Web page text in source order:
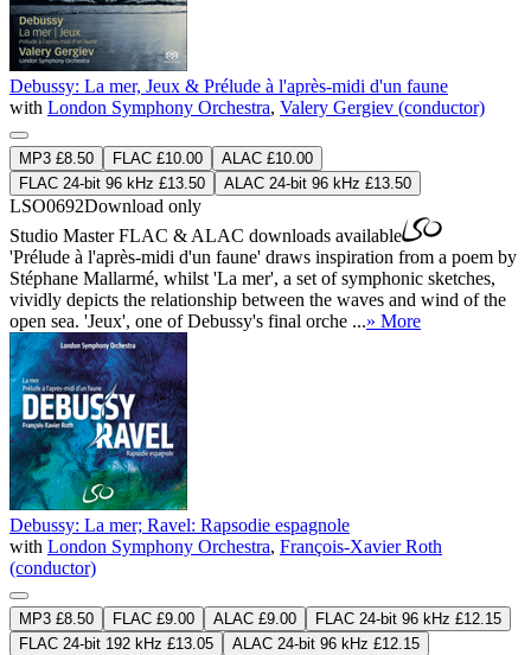
Debussy: La mer, Jeux & Prélude à l'après-midi d'un faune
with London Symphony Orchestra, Valery Gergiev (conductor)
MP3 £8.50 FLAC £10.00
ALAC £10.00
FLAC 24-bit 96 kHz £13.50
ALAC 24-bit 96 kHz £13.50
LSO0692Download only
Studio MasterFLAC & ALAC downloads available
'Prélude à l'après-midi d'un faune' draws inspiration from a poem by
Stéphane Mallarmé, whilst 'La mer', a set of symphonic sketches,
vividly depicts the relationship between the waves and wind of the
open sea. 'Jeux', one of Debussy's final orche ...» More
Debussy: La mer; Ravel: Rapsodie espagnole
with London Symphony Orchestra, François-Xavier Roth
(conductor)
MP3 £8.50 FLAC £9.00 ALAC £9.00
FLAC 24-bit 96 kHz £12.15
FLAC 24-bit 192 kHz £13.05
ALAC 24-bit 96 kHz £12.15